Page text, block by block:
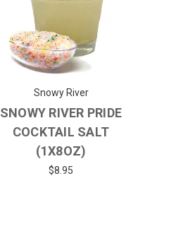
Snowy River
SNOWY RIVER PRIDE
COCKTAIL SALT
(1X8OZ)
$8.95